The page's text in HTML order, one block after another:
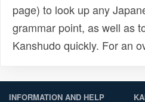
page) to look up any
grammar point, as well as
Kanshudo quickly. For an
INFORMATION AND HELP